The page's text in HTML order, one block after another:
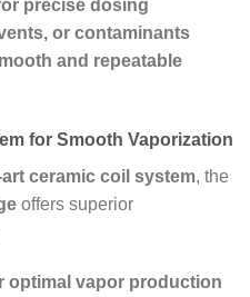
precise dosing
or contaminants
and repeatable
for Smooth Vaporization
ceramic coil system, the
offers superior
optimal vapor production